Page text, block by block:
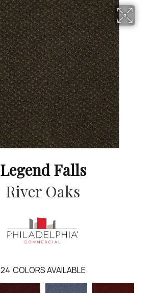
Legend Falls
River Oaks
24 COLORS AVAILABLE